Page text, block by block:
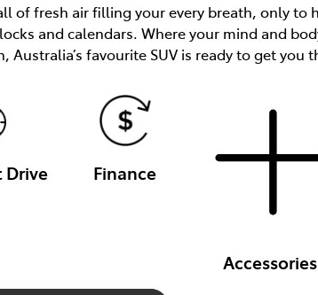
of fresh air filling your every breath, only to
and calendars. Where your mind and
favourite SUV is ready to get you
Drive Finance
Accessories